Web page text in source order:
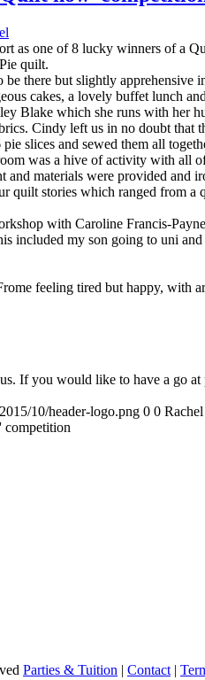
as one of 8 lucky winners of
quilt.
there but slightly
cakes, a lovely buffet lunch
Blake which she runs with her
Cindy left us in no doubt that
slices and sewed them all
was a hive of activity with all
materials were provided and
quilt stories which ranged from
with Caroline Francis-
included my son going to uni
feeling tired but happy, with
If you would like to have a go
10/header-logo.png 0 0 Rachel
competition
Parties & Tuition | Contact |